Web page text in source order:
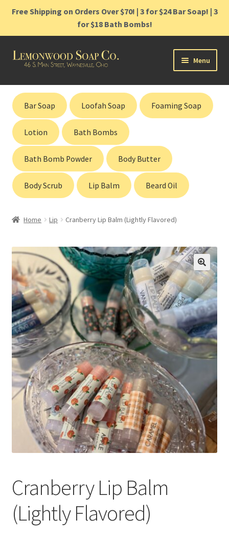
Free Shipping on Orders Over $70! | 3 for $24 Bar Soap! | 3
for $18 Bath Bombs!
Skip
Skip
Menu
Home
Shop
Cart
Contact
Gift Cards
Bar Soap Loofah Soap Foaming Soap
Lotion Bath Bombs
Bath Bomb Powder Body Butter
Body Scrub Lip Balm Beard Oil
Home Lip Cranberry Lip Balm (Lightly Flavored)
Cranberry Lip Balm
(Lightly Flavored)